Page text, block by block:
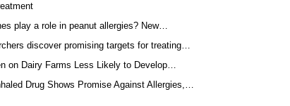
play a role in peanut allergies? New…
discover promising targets for treating…
on Dairy Farms Less Likely to Develop…
Drug Shows Promise Against Allergies,…